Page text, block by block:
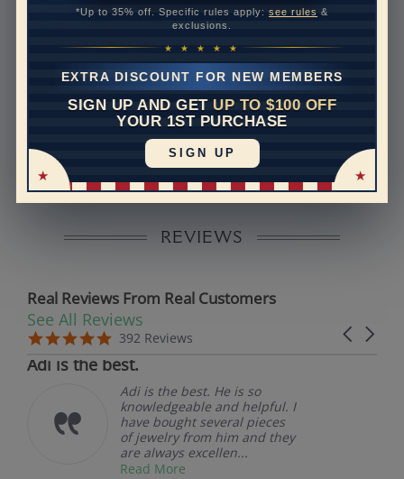
*Up to 35% off. Specific rules apply: see rules &
exclusions.
★ ★ ★ ★ ★
EXTRA DISCOUNT FOR NEW MEMBERS
SIGN UP AND GET UP TO $100 OFF
YOUR 1ST PURCHASE
SIGN UP
Band Height
Disclaimer:
Models used on this site are 3D computerized models,
they are not real persons. They are computer generated
and are used to simulate users’ experience.
REVIEWS
Real Reviews From Real Customers
Reviews carousel
Carousel
5.0 star rating
392 Reviews
See All Reviews
5.0 star rating
07/19/26
Adi is the best.
Adi is the best. He is so
knowledgeable and helpful. I
have bought several pieces
of jewelry from him and they
are always excellen...
Read More